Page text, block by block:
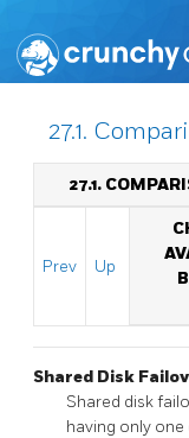
27.1.
27.1.
Prev Up
Shared Disk
Shared disk
having only